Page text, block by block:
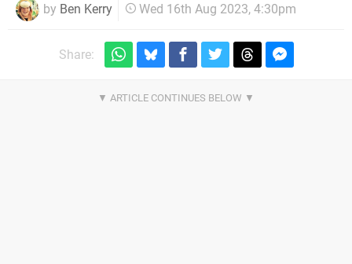
by Ben Kerry Wed 16th Aug 2023, 4:30pm
Share: